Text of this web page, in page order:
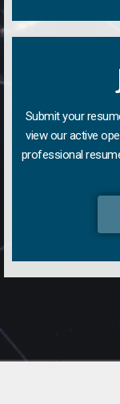
Submit your
view our active
professional